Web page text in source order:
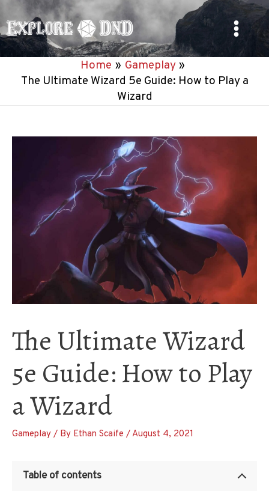
to
content
Main
Home
Gameplay
The Ultimate Wizard 5e Guide: How to Play a
Wizard
The Ultimate Wizard
5e Guide: How to Play
a Wizard
Gameplay / By Ethan Scaife / August 4, 2021
Table of contents